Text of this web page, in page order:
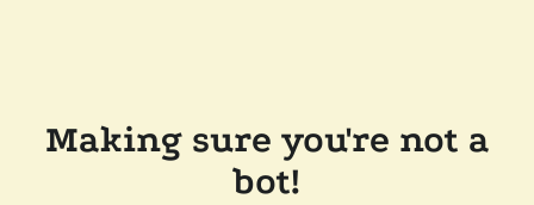
Making sure you're not a
bot!